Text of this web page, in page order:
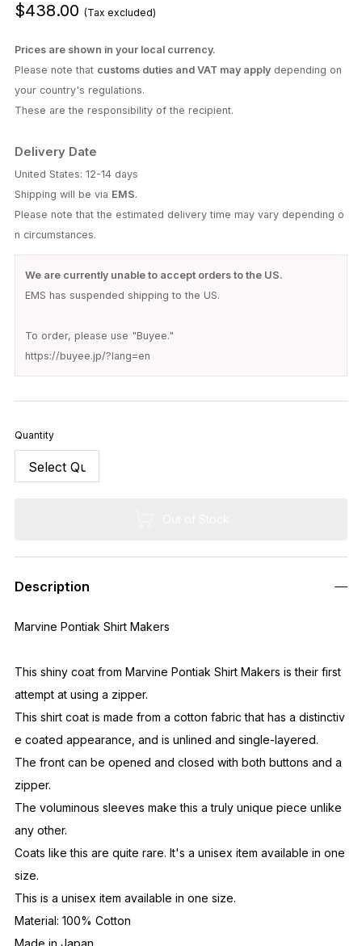
$438.00 (Tax excluded)
Prices are shown in your local currency.
Please note that customs duties and VAT may applydepending on
your country's regulations.
These are the responsibility of the recipient.
Delivery Date
United States: 12-14 days
Shipping will be via EMS.
Please note that the estimated delivery time may vary depending o
n circumstances.
We are currently unable to accept orders to the US.
EMS has suspended shipping to the US.
To order, please use "Buyee."
https://buyee.jp/?lang=en
Quantity
Description
Marvine Pontiak Shirt Makers
This shiny coat from Marvine Pontiak Shirt Makers is their first
attempt at using a zipper.
This shirt coat is made from a cotton fabric that has a distinctiv
e coated appearance, and is unlined and single-layered.
The front can be opened and closed with both buttons and a
zipper.
The voluminous sleeves make this a truly unique piece unlike
any other.
Coats like this are quite rare. It's a unisex item available in one
size.
This is a unisex item available in one size.
Material: 100% Cotton